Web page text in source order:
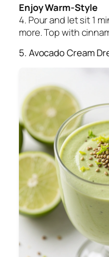
Enjoy Warm-Style
4. Pour and let sit 1
more. Top with
5. Avocado Cream